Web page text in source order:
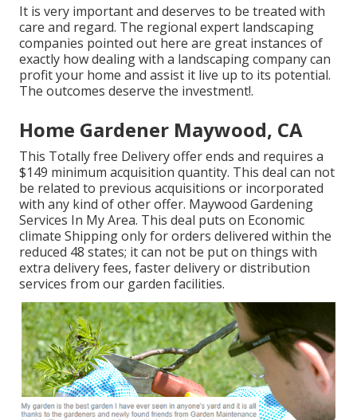
It is very important and deserves to be treated with
care and regard. The regional expert landscaping
companies pointed out here are great instances of
exactly how dealing with a landscaping company can
profit your home and assist it live up to its potential.
The outcomes deserve the investment!.
Home Gardener Maywood, CA
This Totally free Delivery offer ends and requires a
$149 minimum acquisition quantity. This deal can not
be related to previous acquisitions or incorporated
with any kind of other offer. Maywood Gardening
Services In My Area. This deal puts on Economic
climate Shipping only for orders delivered within the
reduced 48 states; it can not be put on things with
extra delivery fees, faster delivery or distribution
services from our garden facilities.